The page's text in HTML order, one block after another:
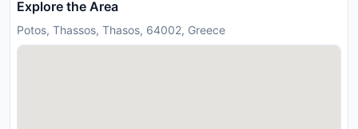
Explore the Area
Potos, Thassos, Thasos, 64002, Greece